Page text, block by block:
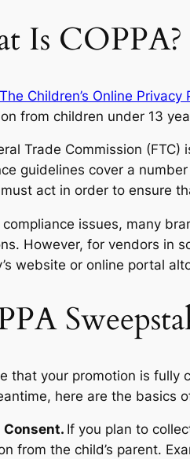
Is COPPA?
The Children’s Online
from children under 13
Trade Commission
guidelines cover a
act in order to ensure
issues, many
However, for vendors in
website or online portal
that your promotion is fully
here are the basics
Consent. If you plan to
from the child’s parent.